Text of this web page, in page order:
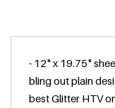
- 12" x 19.75"
bling out plain
best Glitter HTV